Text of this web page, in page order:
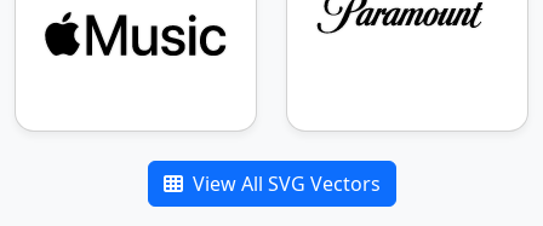
View All SVG Vectors